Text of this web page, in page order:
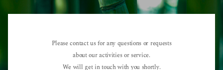
Please contact us for any questions or requests
about our activities or service.
We will get in touch with you shortly.